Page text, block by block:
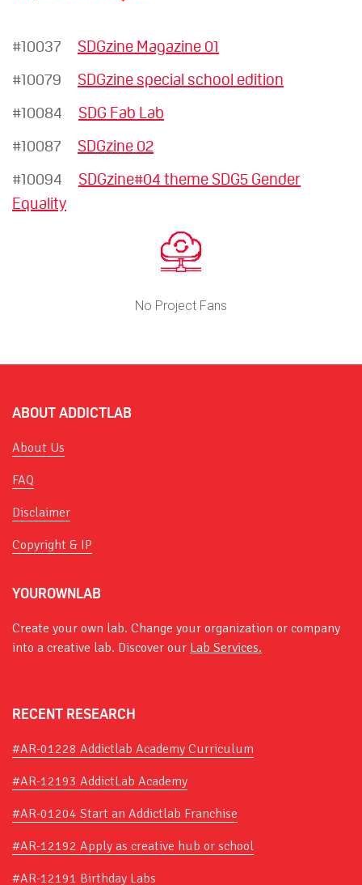
#10037
SDGzine Magazine 01
#10079
SDGzine special school edition
#10084
SDG Fab Lab
#10087
SDGzine 02
#10094
SDGzine#04 theme SDG5 Gender
Equality
No Project Fans
ABOUT ADDICTLAB
About Us
FAQ
Disclaimer
Copyright & IP
YOUROWNLAB
Create your own lab. Change your organization or company
into a creative lab. Discover our Lab Services.
RECENT RESEARCH
#AR-01228 Addictlab Academy Curriculum
#AR-12193 AddictLab Academy
#AR-01204 Start an Addictlab Franchise
#AR-12192 Apply as creative hub or school
#AR-12191 Birthday Labs